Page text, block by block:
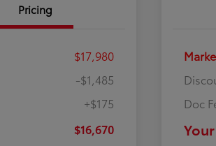
Pricing
$17,980
-$1,485
+$175
$16,670
Doc